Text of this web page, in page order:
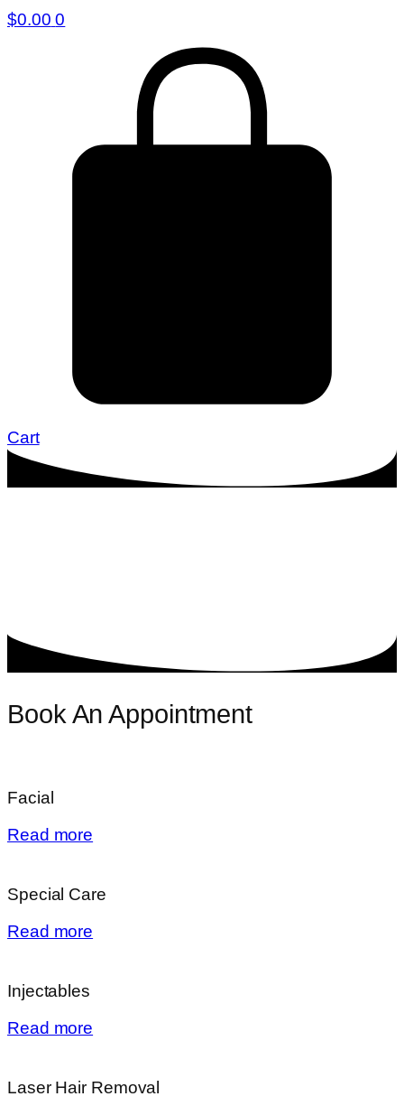
$0.00 0
Cart
Book An Appointment
Facial
Read more
Special Care
Read more
Injectables
Read more
Laser Hair Removal